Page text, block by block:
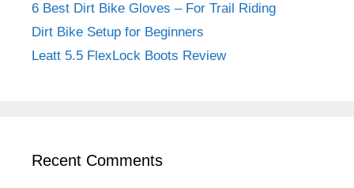
6 Best Dirt Bike Gloves – For Trail Riding
Dirt Bike Setup for Beginners
Leatt 5.5 FlexLock Boots Review
Recent Comments